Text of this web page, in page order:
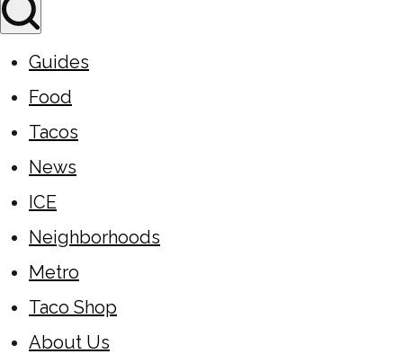
Guides
Food
Tacos
News
ICE
Neighborhoods
Metro
Taco Shop
About Us